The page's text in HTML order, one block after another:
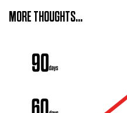
MORE THOUGHTS...